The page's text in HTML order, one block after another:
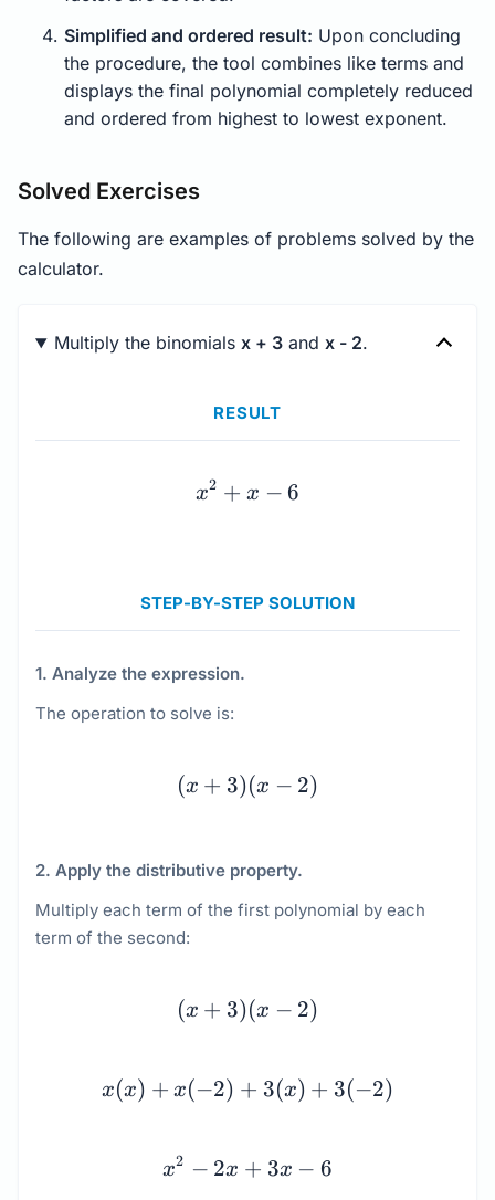
Simplified and ordered result: Upon concluding
the procedure, the tool combines like terms and
displays the final polynomial completely reduced
and ordered from highest to lowest exponent.
Solved Exercises
The following are examples of problems solved by the
calculator.
Multiply the binomials x + 3and x - 2.
RESULT
x^{2} + x - 6
x2 + x − 6
STEP-BY-STEP SOLUTION
1. Analyze the expression.
The operation to solve is:
(x + 3)(x - 2)
(x + 3)(x − 2)
2. Apply the distributive property.
Multiply each term of the first polynomial by each
term of the second:
(x + 3)(x - 2) \\[1.5em]
(x + 3)(x − 2)
x(x) + x(−2) + 3(x) + 3(−2)
x2 − 2x + 3x − 6